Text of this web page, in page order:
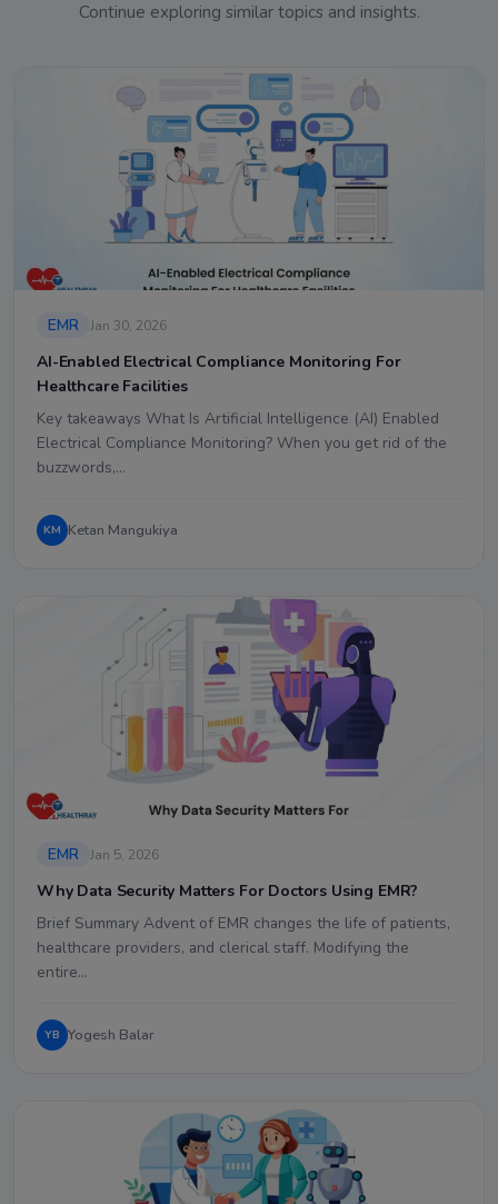
Continue exploring similar topics and insights.
EMR Jan 30, 2026
AI-Enabled Electrical Compliance Monitoring For
Healthcare Facilities
Key takeaways What Is Artificial Intelligence (AI) Enabled
Electrical Compliance Monitoring? When you get rid of the
buzzwords,…
KM Ketan Mangukiya
EMR Jan 5, 2026
Why Data Security Matters For Doctors Using EMR?
Brief Summary Advent of EMR changes the life of patients,
healthcare providers, and clerical staff. Modifying the
entire…
YB Yogesh Balar